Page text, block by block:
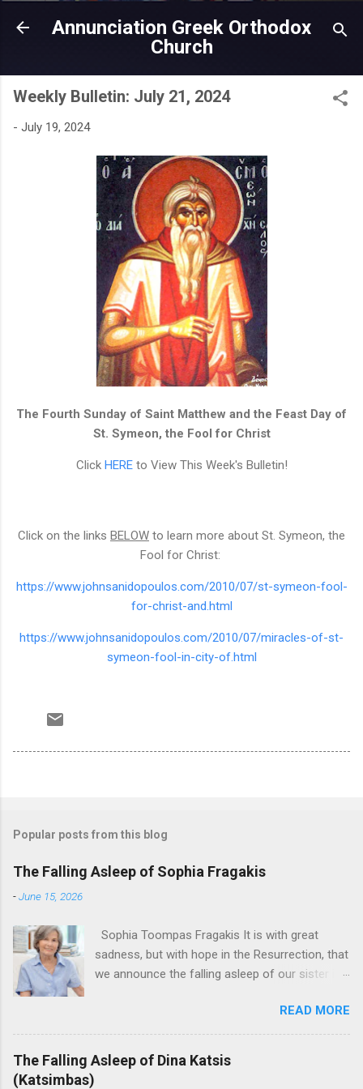
Skip to main content
Annunciation Greek Orthodox
Church
Weekly Bulletin: July 21, 2024
- July 19, 2024
The Fourth Sunday of Saint Matthew and the Feast Day of
St. Symeon, the Fool for Christ
Click HEREto View This Week's Bulletin!
Click on the links BELOW to learn more about St. Symeon, the
Fool for Christ:
https://www.johnsanidopoulos.com/2010/07/st-symeon-fool-
for-christ-and.html
https://www.johnsanidopoulos.com/2010/07/miracles-of-st-
symeon-fool-in-city-of.html
Popular posts from this blog
The Falling Asleep of Sophia Fragakis
-June 15, 2026
Sophia Toompas Fragakis It is with great
sadness, but with hope in the Resurrection, that
we announce the falling asleep of our sister in
eternal! Sophia Toompas Fragakis was born
December 5, 1949 in Greensboro to the late
James Arthur Toompas and Dorothy Morris.
She spent her childhood in Greensboro,
READ MORE
The Falling Asleep of Dina Katsis
(Katsimbas)